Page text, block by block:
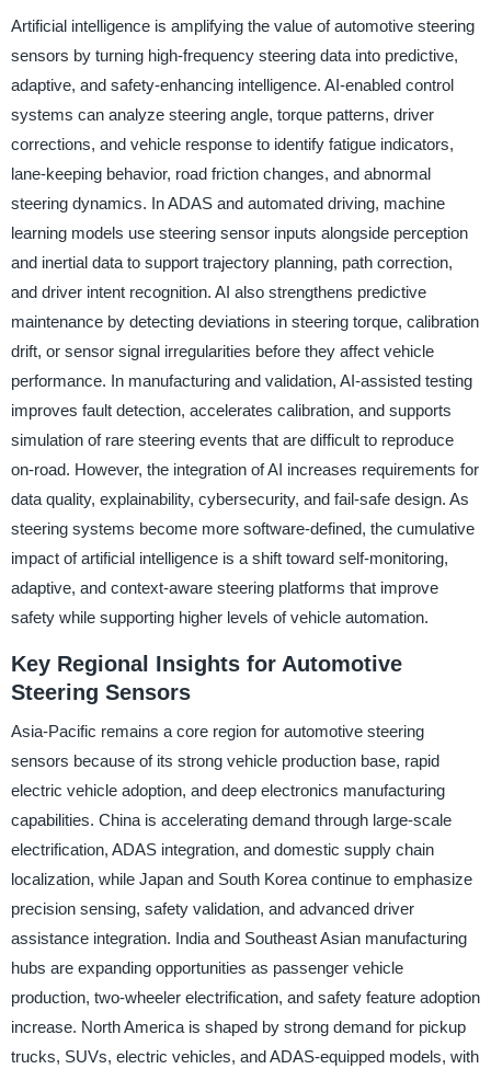
Artificial intelligence is amplifying the value of automotive steering
sensors by turning high-frequency steering data into predictive,
adaptive, and safety-enhancing intelligence. AI-enabled control
systems can analyze steering angle, torque patterns, driver
corrections, and vehicle response to identify fatigue indicators,
lane-keeping behavior, road friction changes, and abnormal
steering dynamics. In ADAS and automated driving, machine
learning models use steering sensor inputs alongside perception
and inertial data to support trajectory planning, path correction,
and driver intent recognition. AI also strengthens predictive
maintenance by detecting deviations in steering torque, calibration
drift, or sensor signal irregularities before they affect vehicle
performance. In manufacturing and validation, AI-assisted testing
improves fault detection, accelerates calibration, and supports
simulation of rare steering events that are difficult to reproduce
on-road. However, the integration of AI increases requirements for
data quality, explainability, cybersecurity, and fail-safe design. As
steering systems become more software-defined, the cumulative
impact of artificial intelligence is a shift toward self-monitoring,
adaptive, and context-aware steering platforms that improve
safety while supporting higher levels of vehicle automation.
Key Regional Insights for Automotive
Steering Sensors
Asia-Pacific remains a core region for automotive steering
sensors because of its strong vehicle production base, rapid
electric vehicle adoption, and deep electronics manufacturing
capabilities. China is accelerating demand through large-scale
electrification, ADAS integration, and domestic supply chain
localization, while Japan and South Korea continue to emphasize
precision sensing, safety validation, and advanced driver
assistance integration. India and Southeast Asian manufacturing
hubs are expanding opportunities as passenger vehicle
production, two-wheeler electrification, and safety feature adoption
increase. North America is shaped by strong demand for pickup
trucks, SUVs, electric vehicles, and ADAS-equipped models, with